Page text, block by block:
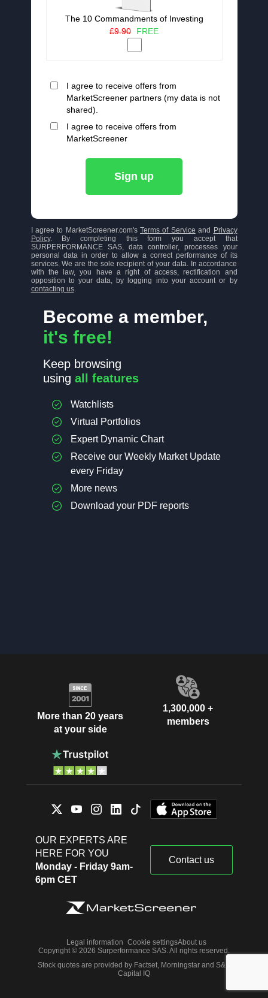
Become a member,
it's free!
Keep browsing
using all features
Watchlists
Virtual Portfolios
Expert Dynamic Chart
Receive our Weekly Market Update
every Friday
More news
Download your PDF reports
The 10 Commandments of Investing
£9.90
FREE
I agree to receive offers from
MarketScreener partners (my data is not
shared).
I agree to receive offers from
MarketScreener
Sign up
I agree to MarketScreener.com's Terms of Service and
Privacy
Policy. By completing this form you accept that
SURPERFORMANCE SAS, data controller, processes your
personal data in order to allow a correct performance of its
services. We are the sole recipient of your data. In accordance
with the law, you have a right of access, rectification and
opposition to your data, by logging into your account or by
contacting us.
More than 20 years
at your side
1,300,000 +
members
OUR EXPERTS ARE
HERE FOR YOU
Monday - Friday 9am-
6pm CET
Contact us
Legal information Cookie settingsAbout us
Copyright © 2026 Surperformance SAS. All rights reserved.
Stock quotes are provided by Factset, Morningstar and S&P
Capital IQ